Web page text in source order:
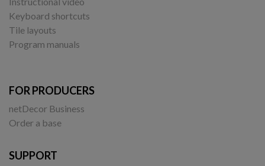
Keyboard shortcuts
Tile layouts
Program manuals
FOR PRODUCERS
netDecor Business
Order a base
SUPPORT